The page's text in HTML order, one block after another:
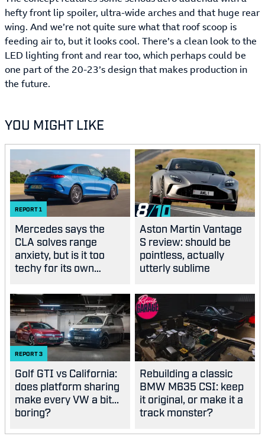
hefty front lip spoiler, ultra-wide arches and that huge rear
wing. And we’re not quite sure what that roof scoop is
feeding air to, but it looks cool. There’s a clean look to the
LED lighting front and rear too, which perhaps could be
one part of the 20-23’s design that makes production in
the future.
YOU MIGHT LIKE
REPORT1
Mercedes says the
CLA solves range
anxiety, but is it too
techy for its own
8
Aston Martin Vantage
S review: should be
pointless, actually
utterly sublime
REPORT3
Golf GTI vs California:
does platform sharing
make every VW a bit...
boring?
Rebuilding a classic
BMW M635 CSI: keep
it original, or make it a
track monster?